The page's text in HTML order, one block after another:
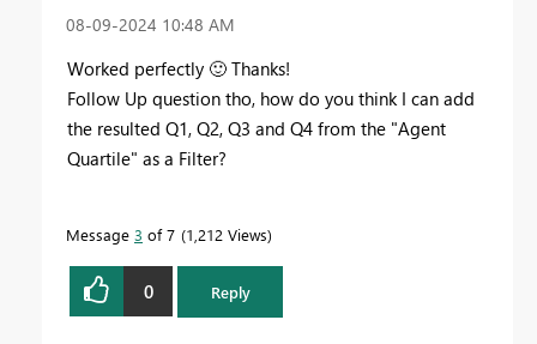
‎08-09-2024 10:48 AM
Worked perfectly 🙂 Thanks!
Follow Up question tho, how do you think I can add
the resulted Q1, Q2, Q3 and Q4 from the "Agent
Quartile" as a Filter?
Message 3 of 7 1,212 Views
0 Reply